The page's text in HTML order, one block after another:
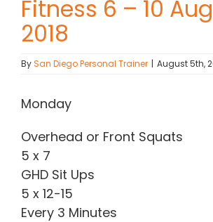
Contact Chris
Fitness 6 – 10
2018
BySan Diego Personal Trainer | August 5th,
Monday
Overhead or Front Squats
5 x 7
GHD Sit Ups
5 x 12-15
Every 3 Minutes